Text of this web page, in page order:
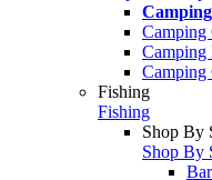
Camping
Camping
Fishing
Fishing
Shop By
Shop By